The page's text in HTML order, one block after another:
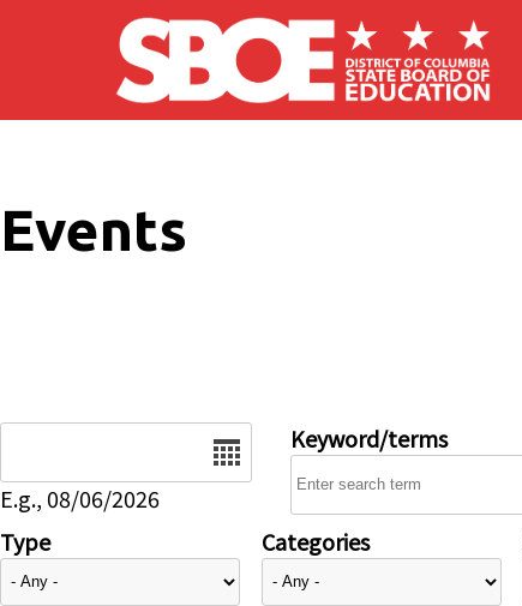
Skip to main content
Events
E.g., 08/06/2026
Keyword/terms
Type Categories